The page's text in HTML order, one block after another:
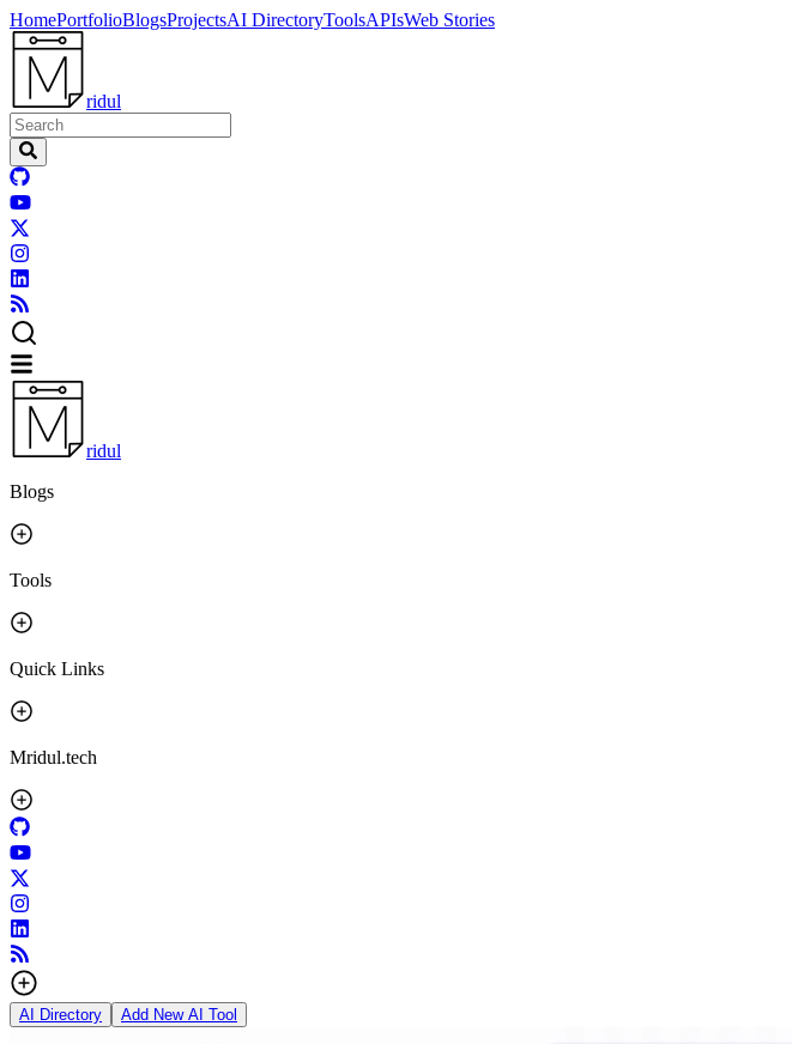
HomePortfolioBlogsProjectsAI DirectoryToolsAPIsWeb Stories
ridul
ridul
Blogs
Tools
Quick Links
Mridul.tech
AI Directory Add New AI Tool